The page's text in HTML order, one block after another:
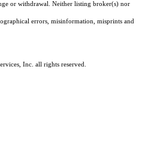
or withdrawal. Neither listing broker(s) nor
errors, misinformation, misprints and
Inc. all rights reserved.